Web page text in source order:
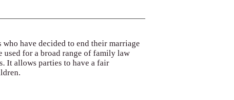
have decided to end their marriage
used for a broad range of family law
It allows parties to have a fair